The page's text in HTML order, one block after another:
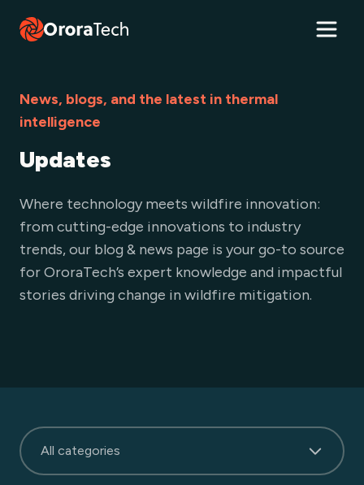
News, blogs, and the latest in thermal
intelligence
Updates
Where technology meets wildfire innovation:
from cutting-edge innovations to industry
trends, our blog & news page is your go-to source
for OroraTech’s expert knowledge and impactful
stories driving change in wildfire mitigation.
All categories